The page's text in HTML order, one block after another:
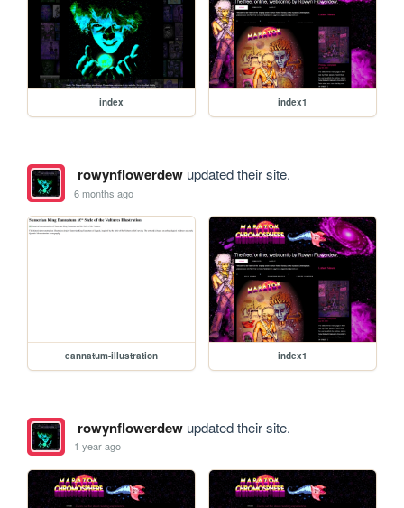
index index1
rowynflowerdewupdated their site.
6 months ago
eannatum-illustration index1
rowynflowerdewupdated their site.
1 year ago